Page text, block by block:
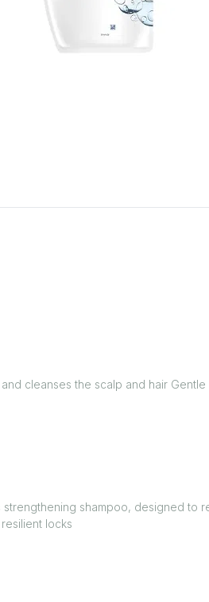
cleanses the scalp and hair
strengthening shampoo, designed to
locks